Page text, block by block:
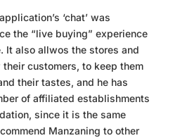
‘chat’ was
the “live buying” experience
It also allwos the stores and
customers, to keep them
their tastes, and he has
of affiliated establishments
since it is the same
Manzaning to other